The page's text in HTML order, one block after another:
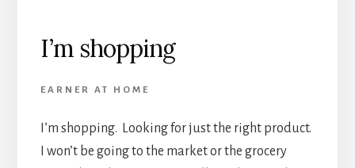
I’m shopping
EARNER AT HOME
I’m shopping. Looking for just the right product.
I won’t be going to the market or the grocery